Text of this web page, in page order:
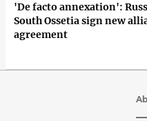
'De facto annexation':
South Ossetia sign new
agreement